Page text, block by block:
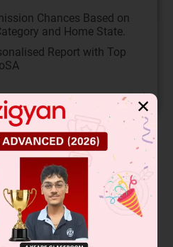
Chances Based on
and Home State.
Report with Top
✕